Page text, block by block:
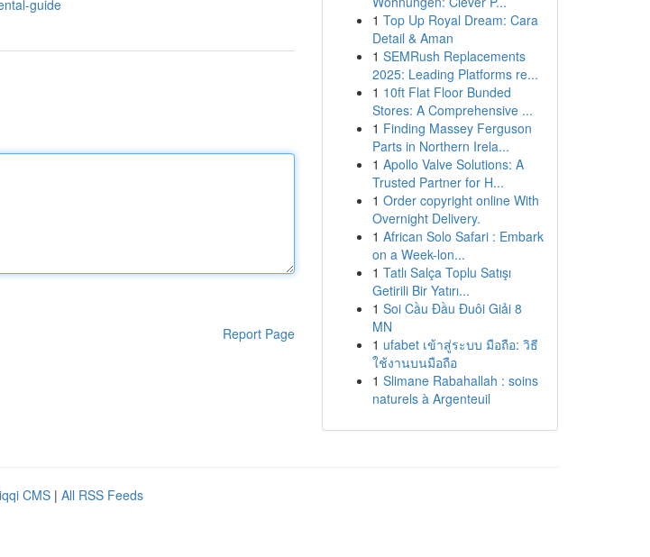
guide
Report Page
1 Top Up Royal Dream: Cara
Detail & Aman
1 SEMRush Replacements
2025: Leading Platforms re...
1 10ft Flat Floor Bunded
Stores: A Comprehensive ...
1 Finding Massey Ferguson
Parts in Northern Irela...
1 Apollo Valve Solutions: A
Trusted Partner for H...
1 Order copyright online With
Overnight Delivery.
1 African Solo Safari : Embark
on a Week-lon...
1 Tatlı Salça Toplu Satışı
Getirili Bir Yatırı...
1 Soi Cầu Đầu Đuôi Giải 8
MN
1 ufabet เข้าสู่ระบบ มือถือ: วิธี
ใช้งานบนมือถือ
1 Slimane Rabahallah : soins
naturels à Argenteuil
CMS | All RSS Feeds